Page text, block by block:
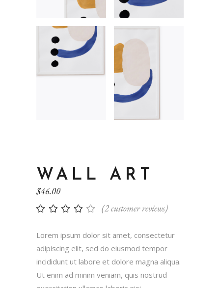
WALL ART
$46.00
(2customer reviews)
Lorem ipsum dolor sit amet, consectetur
adipiscing elit, sed do eiusmod tempor
incididunt ut labore et dolore magna aliqua.
Ut enim ad minim veniam, quis nostrud